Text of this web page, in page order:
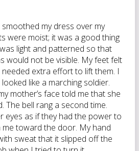
my dress over my
were moist; it was a good thing
light and patterned so that
would not be visible. My feet felt
extra effort to lift them. I
like a marching soldier.
mother’s face told me that she
The bell rang a second time.
eyes as if they had the power to
me toward the door. My hand
sweat that it slipped off the